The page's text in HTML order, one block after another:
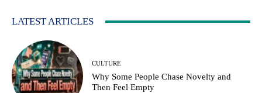
LATEST ARTICLES
CULTURE
Why Some People Chase Novelty and
Then Feel Empty